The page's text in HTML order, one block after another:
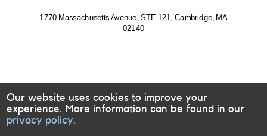
1770 Massachusetts Avenue, STE 121, Cambridge, MA
02140
Our website uses cookies to improve your
experience. More information can be found in our
privacy policy.